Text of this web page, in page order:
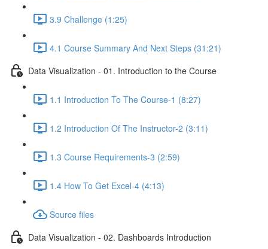
3.9 Challenge (1:25)
4.1 Course Summary And Next Steps (31:21)
Data Visualization - 01. Introduction to the Course
1.1 Introduction To The Course-1 (8:27)
1.2 Introduction Of The Instructor-2 (3:11)
1.3 Course Requirements-3 (2:59)
1.4 How To Get Excel-4 (4:13)
Source files
Data Visualization - 02. Dashboards Introduction